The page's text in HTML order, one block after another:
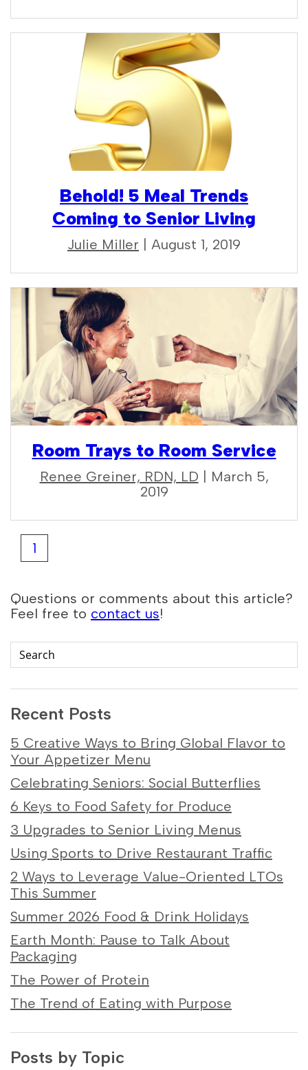
Behold! 5 Meal Trends
Coming to Senior Living
Julie Miller | August 1, 2019
Room Trays to Room Service
Renee Greiner, RDN, LD | March 5,
2019
1
Questions or comments about this article?
Feel free to contact us!
Recent Posts
5 Creative Ways to Bring Global Flavor to
Your Appetizer Menu
Celebrating Seniors: Social Butterflies
6 Keys to Food Safety for Produce
3 Upgrades to Senior Living Menus
Using Sports to Drive Restaurant Traffic
2 Ways to Leverage Value-Oriented LTOs
This Summer
Summer 2026 Food & Drink Holidays
Earth Month: Pause to Talk About
Packaging
The Power of Protein
The Trend of Eating with Purpose
Posts by Topic